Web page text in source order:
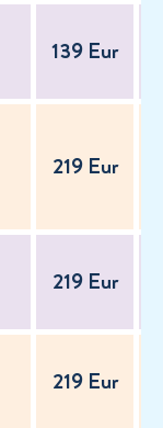
139 Eur
219 Eur
219 Eur
219 Eur